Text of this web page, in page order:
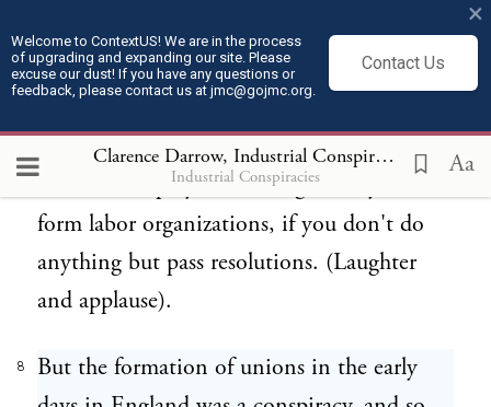
Welcome to ContextUS! We are in the process
of upgrading and expanding our site. Please
excuse our dust! If you have any questions or
feedback, please contact us at jmc@gojmc.org.
Contact Us
×
Clarence Darrow, Industrial Conspiracies (1912) 8
Industrial Conspiracies Aa
higher wages was a conspiracy, punishable
by imprisonment. For a few men to come
England was a conspiracy. It is not here.
Even the employer is willing to let you
form labor organizations, if you don't do
anything but pass resolutions. (Laughter
and applause).
8
But the formation of unions in the early